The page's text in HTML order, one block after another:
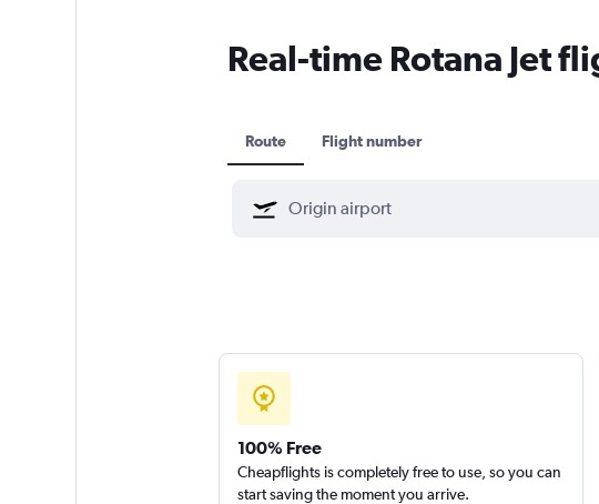
Real-time Rotana Jet
Route Flight number
100% Free
Cheapflights is completely free to use, so you can
start saving the moment you arrive.